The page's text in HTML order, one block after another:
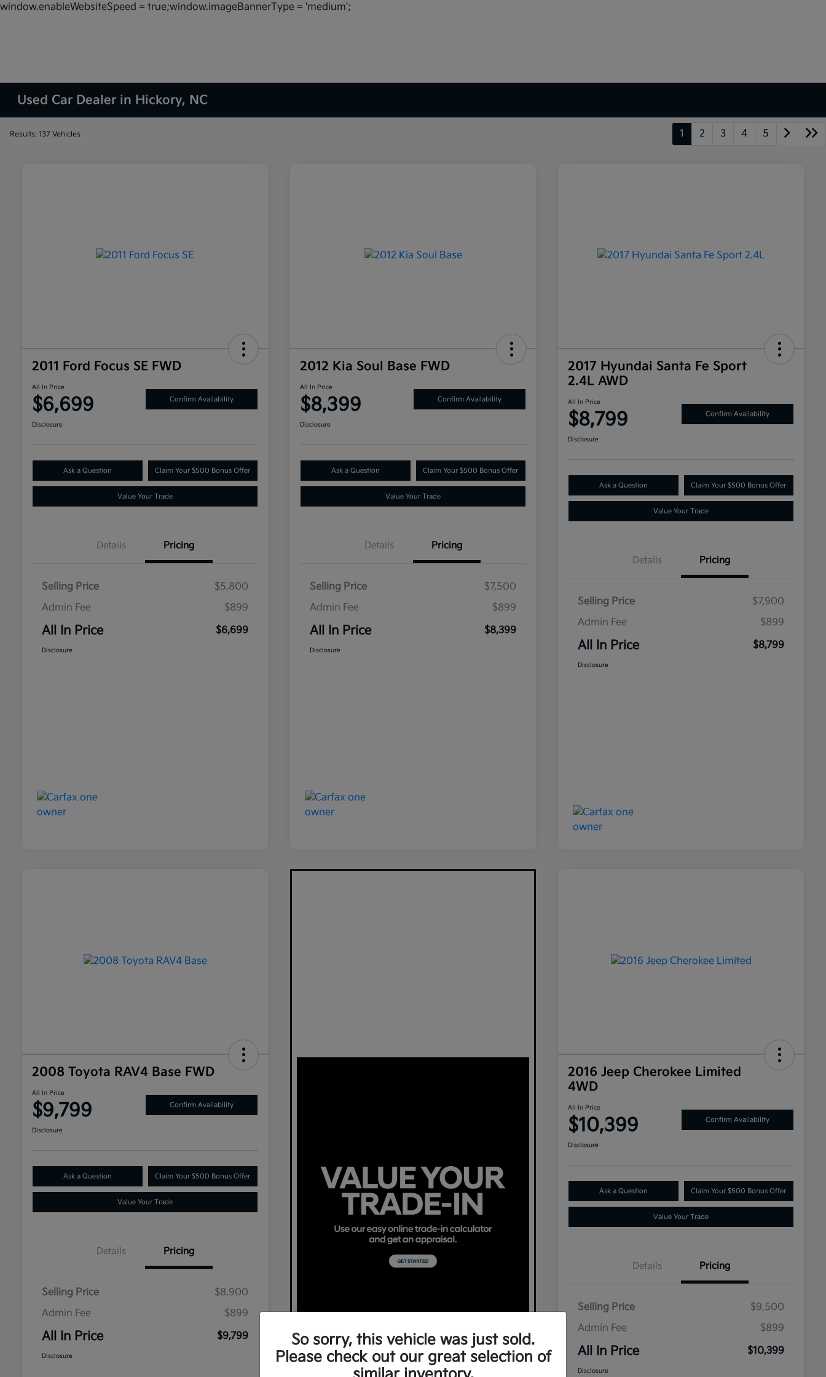
window.enableWebsiteSpeed = true;window.imageBannerType = 'medium';
Used Car Dealer in Hickory, NC
Results: 137 Vehicles 1 2 3 4 5
2011 Ford Focus SE FWD
All In Price
$6,699 Confirm Availability
Disclosure
Ask a Question Claim Your $500 Bonus Offer
Value Your Trade
Details Pricing
Selling Price
$5,800
Admin Fee
$899
All In Price $6,699
Disclosure
2012 Kia Soul Base FWD
All In Price
$8,399 Confirm Availability
Disclosure
Ask a Question Claim Your $500 Bonus Offer
Value Your Trade
Details Pricing
Selling Price
$7,500
Admin Fee
$899
All In Price $8,399
Disclosure
2017 Hyundai Santa Fe Sport
2.4L AWD
All In Price
$8,799 Confirm Availability
Disclosure
Ask a Question Claim Your $500 Bonus Offer
Value Your Trade
Details Pricing
Selling Price
$7,900
Admin Fee
$899
All In Price $8,799
Disclosure
2008 Toyota RAV4 Base FWD
All In Price
$9,799 Confirm Availability
Disclosure
Ask a Question Claim Your $500 Bonus Offer
Value Your Trade
Details Pricing
Selling Price
$8,900
Admin Fee
$899
All In Price $9,799
Disclosure
2016 Jeep Cherokee Limited
4WD
All In Price
$10,399 Confirm Availability
Disclosure
Ask a Question Claim Your $500 Bonus Offer
Value Your Trade
Details Pricing
Selling Price
$9,500
Admin Fee
$899
All In Price $10,399
Disclosure
So sorry, this vehicle was just sold.
Please check out our great selection of